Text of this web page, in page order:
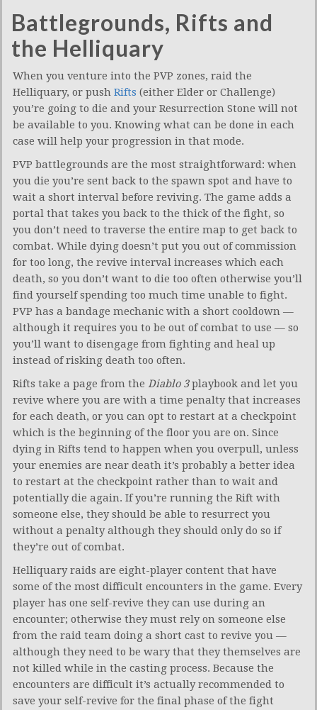
Battlegrounds, Rifts and
the Helliquary
When you venture into the PVP zones, raid the
Helliquary, or push Rifts (either Elder or Challenge)
you’re going to die and your Resurrection Stone will not
be available to you. Knowing what can be done in each
case will help your progression in that mode.
PVP battlegrounds are the most straightforward: when
you die you’re sent back to the spawn spot and have to
wait a short interval before reviving. The game adds a
portal that takes you back to the thick of the fight, so
you don’t need to traverse the entire map to get back to
combat. While dying doesn’t put you out of commission
for too long, the revive interval increases which each
death, so you don’t want to die too often otherwise you’ll
find yourself spending too much time unable to fight.
PVP has a bandage mechanic with a short cooldown —
although it requires you to be out of combat to use — so
you’ll want to disengage from fighting and heal up
instead of risking death too often.
Rifts take a page from the Diablo 3playbook and let you
revive where you are with a time penalty that increases
for each death, or you can opt to restart at a checkpoint
which is the beginning of the floor you are on. Since
dying in Rifts tend to happen when you overpull, unless
your enemies are near death it’s probably a better idea
to restart at the checkpoint rather than to wait and
potentially die again. If you’re running the Rift with
someone else, they should be able to resurrect you
without a penalty although they should only do so if
they’re out of combat.
Helliquary raids are eight-player content that have
some of the most difficult encounters in the game. Every
player has one self-revive they can use during an
encounter; otherwise they must rely on someone else
from the raid team doing a short cast to revive you —
although they need to be wary that they themselves are
not killed while in the casting process. Because the
encounters are difficult it’s actually recommended to
save your self-revive for the final phase of the fight